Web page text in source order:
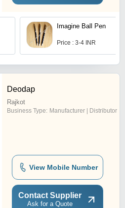
Imagine Ball Pen
Price : 3-4 INR
Deodap
Rajkot
Business Type: Manufacturer | Distributor
View Mobile Number
Contact Supplier
Ask for a Quote